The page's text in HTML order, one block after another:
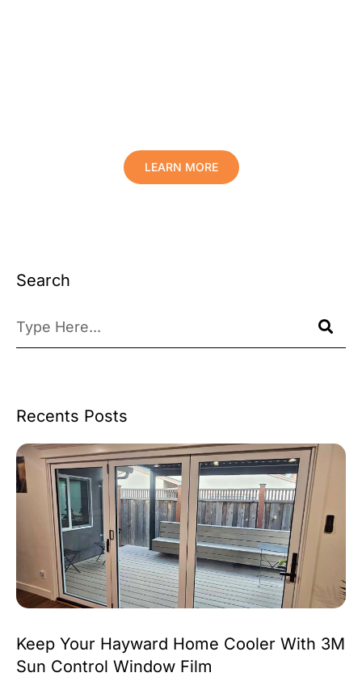
LEARN MORE
Search
Recents Posts
Keep Your Hayward Home Cooler With 3M
Sun Control Window Film